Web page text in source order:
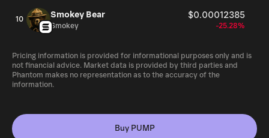
10 Smokey Bear $0.00012385
Smokey -25.28%
Pricing information is provided for informational purposes only and is
not financial advice. Market data is provided by third parties and
Phantom makes no representation as to the accuracy of the
information.
Buy PUMP